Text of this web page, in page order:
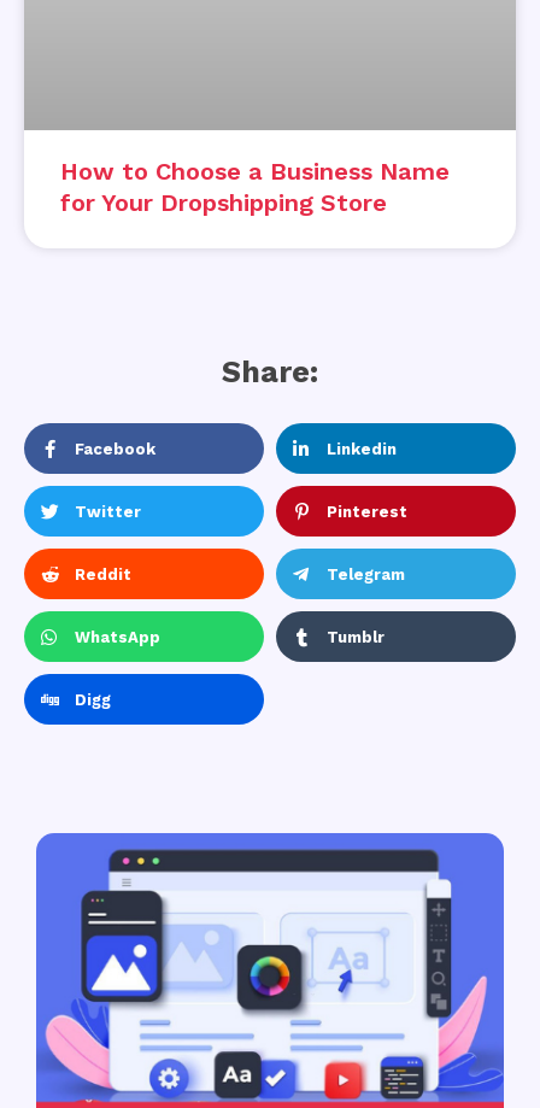
How to Choose a Business Name
for Your Dropshipping Store
Share:
Facebook Linkedin
Twitter Pinterest
Reddit Telegram
WhatsApp Tumblr
Digg